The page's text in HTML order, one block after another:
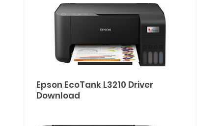
Epson EcoTank L3210 Driver
Download